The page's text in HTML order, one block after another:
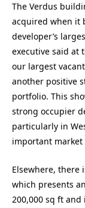
The Verdus
acquired when it
developer’s
executive said at
our largest
another positive
portfolio. This
strong occupier
particularly in
important market
Elsewhere, there
which presents
200,000 sq ft